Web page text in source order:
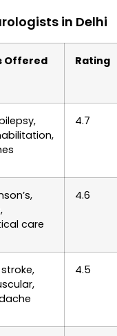
in Delhi
Offered Rating
4.7
care
4.6
4.5